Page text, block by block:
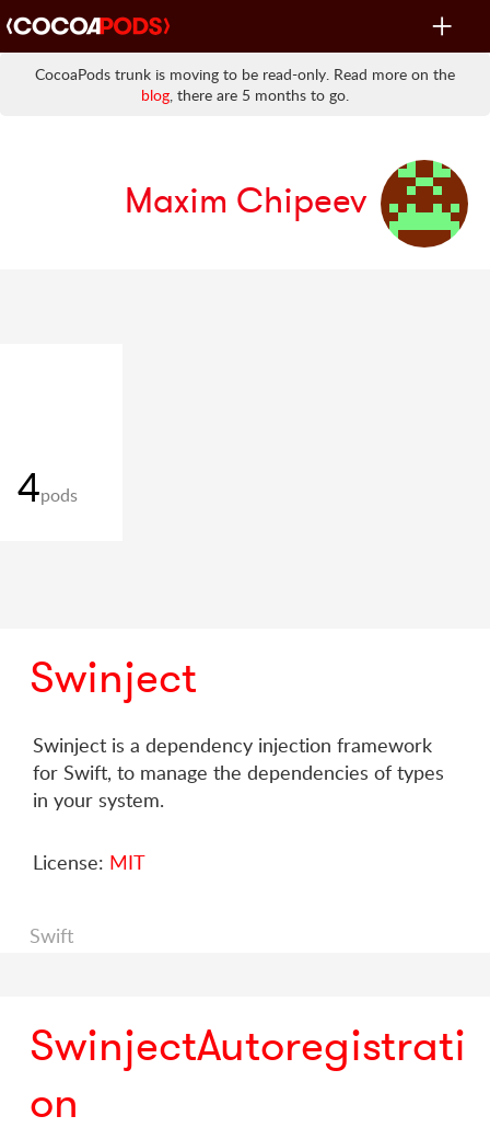
Toggle
CocoaPods trunk is moving to be read-only. Read more on the
blog, there are 5 months to go.
Maxim Chipeev
4pods
Swinject
Swinject is a dependency injection framework
for Swift, to manage the dependencies of types
in your system.
License: MIT
Swift
SwinjectAutoregistrati
on